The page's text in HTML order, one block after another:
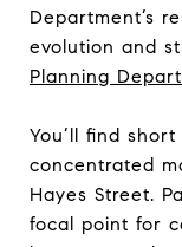
Department’s
evolution and
Planning
You’ll find
concentrated
Hayes Street.
focal point for